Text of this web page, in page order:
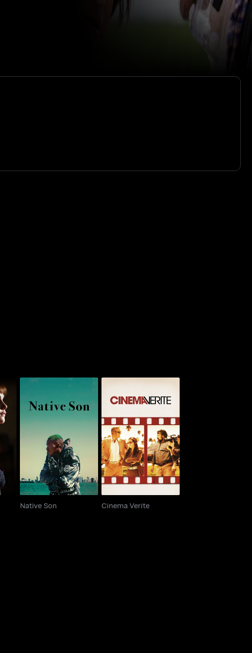
Native Son
Native Son
Cinema Verite
Cinema Verite